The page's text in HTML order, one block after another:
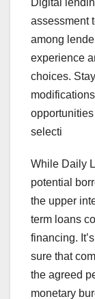
Digital
assessment
among
experience
choices.
selecti
While Daily
potential
the upper
term loans
financing.
sure that
the agreed
monetary